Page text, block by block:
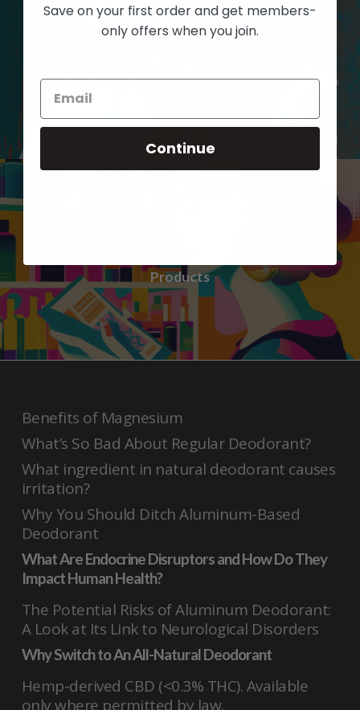
Previous Post
A Look at Its Link to Neurological Disorders
Products
Benefits of Magnesium
What’s So Bad About Regular Deodorant?
What ingredient in natural deodorant causes
irritation?
Why You Should Ditch Aluminum-Based
Deodorant
What Are Endocrine Disruptors and How Do They
Impact Human Health?
The Potential Risks of Aluminum Deodorant:
A Look at Its Link to Neurological Disorders
Why Switch to An All-Natural Deodorant
Hemp-derived CBD (<0.3% THC). Available
only where permitted by law.
Save on your first order and get members-
only offers when you join.
Continue